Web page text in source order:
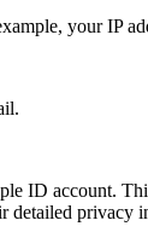
your IP
ID account.
detailed